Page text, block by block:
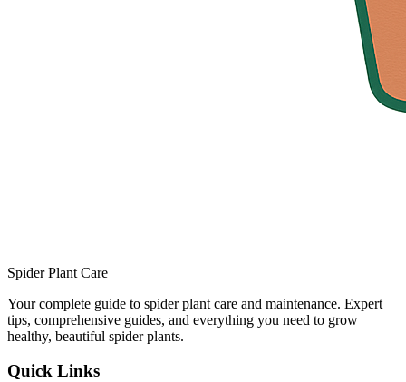
Spider Plant Care
Your complete guide to spider plant care and maintenance. Expert
tips, comprehensive guides, and everything you need to grow
healthy, beautiful spider plants.
Quick Links